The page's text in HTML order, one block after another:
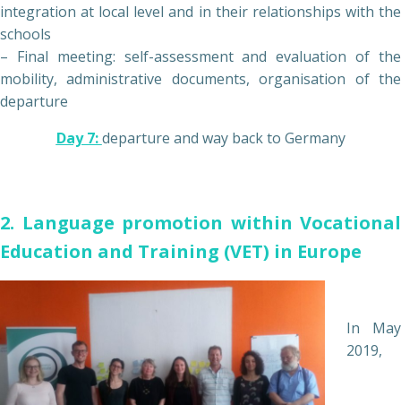
integration at local level and in their relationships with the
schools
– Final meeting: self-assessment and evaluation of the
mobility, administrative documents, organisation of the
departure
Day 7:departure and way back to Germany
2. Language promotion within Vocational
Education and Training (VET) in Europe
In May
2019,